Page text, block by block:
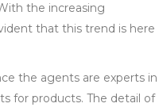
the increasing
that this trend is here
the agents are experts in
for products. The detail of